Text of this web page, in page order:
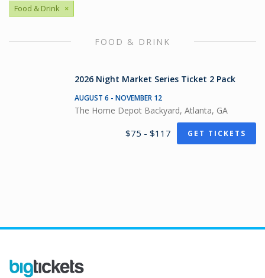
Food & Drink ×
FOOD & DRINK
2026 Night Market Series Ticket 2 Pack
AUGUST 6 - NOVEMBER 12
The Home Depot Backyard, Atlanta, GA
$75 - $117 GET TICKETS